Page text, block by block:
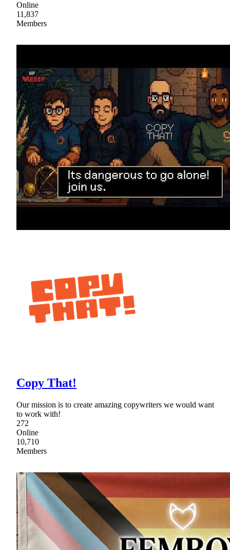
Online
11,837
Members
Copy That!
Our mission is to create amazing copywriters we would want
to work with!
272
Online
10,710
Members